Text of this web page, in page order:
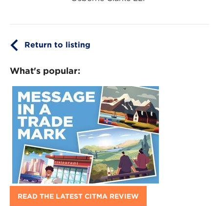
Return to listing
What's popular:
READ THE LATEST CITMA REVIEW